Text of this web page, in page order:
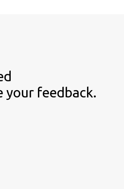
your feedback.